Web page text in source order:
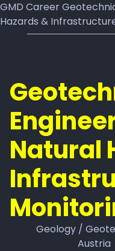
GMD Career
Hazards &
Natural
Geology /
Austria